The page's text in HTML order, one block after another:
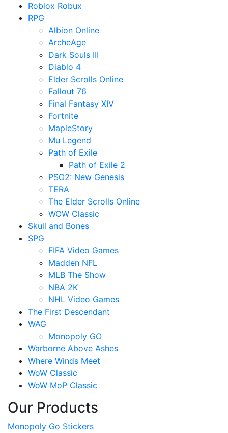
Roblox Robux
RPG
Albion Online
ArcheAge
Dark Souls III
Diablo 4
Elder Scrolls Online
Fallout 76
Final Fantasy XIV
Fortnite
MapleStory
Mu Legend
Path of Exile
Path of Exile 2
PSO2: New Genesis
TERA
The Elder Scrolls Online
WOW Classic
Skull and Bones
SPG
FIFA Video Games
Madden NFL
MLB The Show
NBA 2K
NHL Video Games
The First Descendant
WAG
Monopoly GO
Warborne Above Ashes
Where Winds Meet
WoW Classic
WoW MoP Classic
Our Products
Monopoly Go Stickers